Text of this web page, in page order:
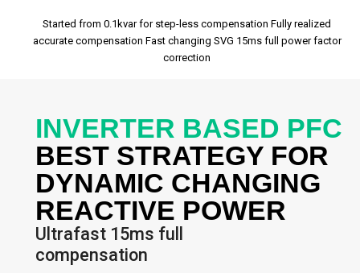
Started from 0.1kvar for step-less compensation Fully realized
accurate compensation Fast changing SVG 15ms full power factor
correction
INVERTER BASED PFC
BEST STRATEGY FOR
DYNAMIC CHANGING
REACTIVE POWER
Ultrafast 15ms full
compensation